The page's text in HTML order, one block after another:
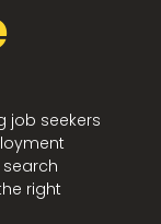
job seekers
right